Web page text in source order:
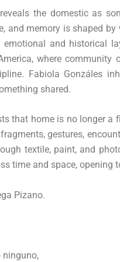
the domestic as
and memory is shaped
and historical
where community
Fabiola Gonzáles
shared.
that home is no longer a
gestures,
textile, paint, and
time and space, opening
Pizano.
ninguno,